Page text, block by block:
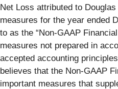
Net Loss attributed to
measures for the year ended
to as the “Non-GAAP
measures not prepared in
accepted accounting
believes that the Non-GAAP
important measures that